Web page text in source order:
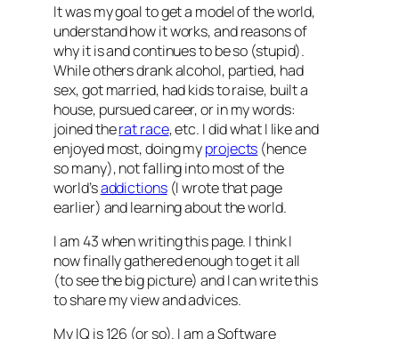
It was my goal to get a model of the world,
understand how it works, and reasons of
why it is and continues to be so (stupid).
While others drank alcohol, partied, had
sex, got married, had kids to raise, built a
house, pursued career, or in my words:
joined therat race, etc. I did what I like and
enjoyed most, doing myprojects (hence
so many), not falling into most of the
world’saddictions(I wrote that page
earlier) and learning about the world.
I am 43 when writing this page. I think I
now finally gathered enough to get it all
(to see the big picture) and I can write this
to share my view and advices.
My IQ is 126 (or so). I am a Software